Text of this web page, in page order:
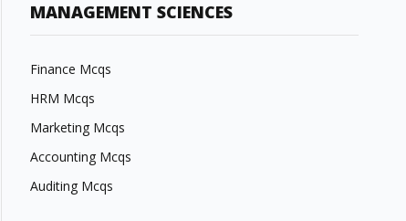
MANAGEMENT SCIENCES
Finance Mcqs
HRM Mcqs
Marketing Mcqs
Accounting Mcqs
Auditing Mcqs